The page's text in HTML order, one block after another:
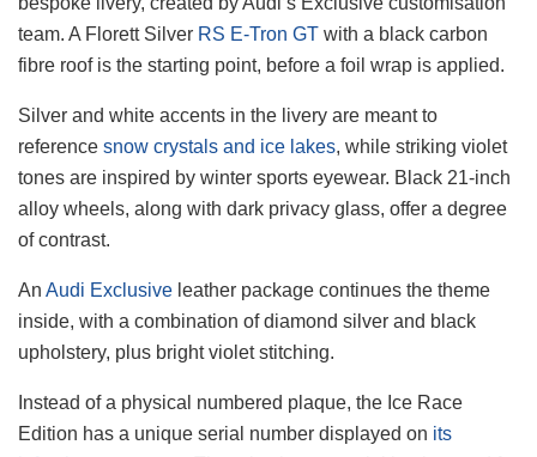
team. A Florett Silver RS E-Tron GT with a black carbon
fibre roof is the starting point, before a foil wrap is applied.
Silver and white accents in the livery are meant to
reference snow crystals and ice lakes, while striking violet
tones are inspired by winter sports eyewear. Black 21-inch
alloy wheels, along with dark privacy glass, offer a degree
of contrast.
An Audi Exclusive leather package continues the theme
inside, with a combination of diamond silver and black
upholstery, plus bright violet stitching.
Instead of a physical numbered plaque, the Ice Race
Edition has a unique serial number displayed on its